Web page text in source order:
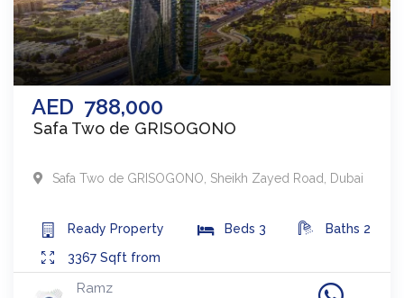
AED 788,000
Safa Two de GRISOGONO
Safa Two de GRISOGONO Sheikh Zayed Road Dubai
Ready Property Beds 3 Baths 2
3367 Sqft from
Ramz